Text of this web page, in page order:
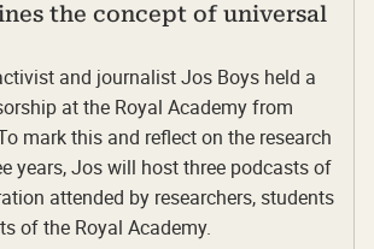
the concept of universal
and journalist Jos Boys held a
at the Royal Academy from
mark this and reflect on the research
years, Jos will host three podcasts of
attended by researchers, students
of the Royal Academy.